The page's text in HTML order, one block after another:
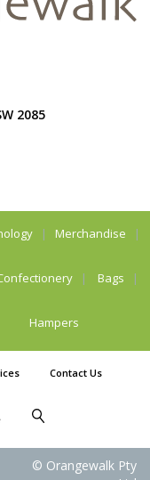
2085
Merchandise
Bags
Hampers
Contact Us
© Orangewalk Pty